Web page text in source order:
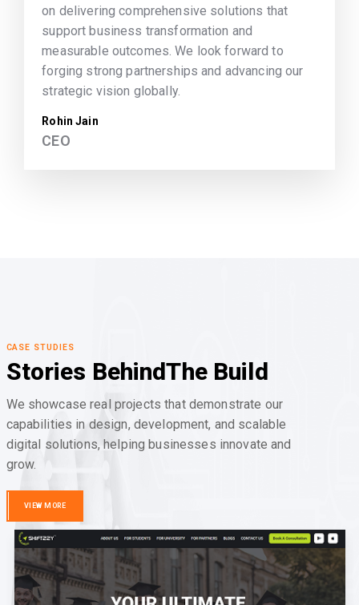
on delivering comprehensive solutions that
support business transformation and
measurable outcomes. We look forward to
forging strong partnerships and advancing our
strategic vision globally.
Rohin Jain
CEO
CASE STUDIES
Stories BehindThe Build
We showcase real projects that demonstrate our
capabilities in design, development, and scalable
digital solutions, helping businesses innovate and
grow.
VIEW MORE